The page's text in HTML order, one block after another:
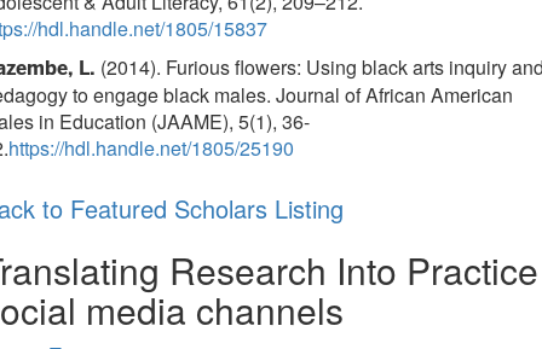
hdl.handle.net/1805/15837
L. (2014). Furious flowers: Using black arts inquiry
to engage black males. Journal of African American
in Education (JAAME), 5(1), 36-
https://hdl.handle.net/1805/25190
to Featured Scholars Listing
Research Into Practice
media channels